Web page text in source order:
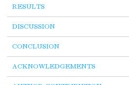
RESULTS
DISCUSSION
CONCLUSION
ACKNOWLEDGEMENTS